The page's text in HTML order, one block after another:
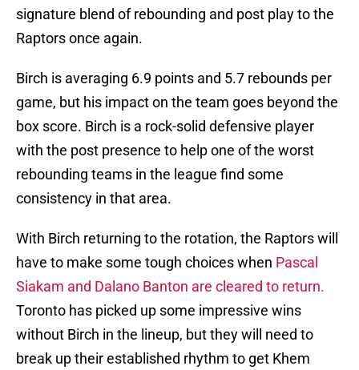
signature blend of rebounding and post play to the
Raptors once again.
Birch is averaging 6.9 points and 5.7 rebounds per
game, but his impact on the team goes beyond the
box score. Birch is a rock-solid defensive player
with the post presence to help one of the worst
rebounding teams in the league find some
consistency in that area.
With Birch returning to the rotation, the Raptors will
have to make some tough choices when Pascal
Siakam and Dalano Banton are cleared to return.
Toronto has picked up some impressive wins
without Birch in the lineup, but they will need to
break up their established rhythm to get Khem